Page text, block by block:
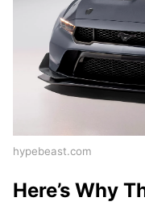
hypebeast.com
Here’s Why